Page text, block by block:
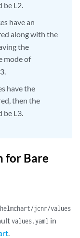
be L2.
have an
along with the
the
mode of
have the
then the
be L3.
for Bare
jcnr/values
values.yaml in
.